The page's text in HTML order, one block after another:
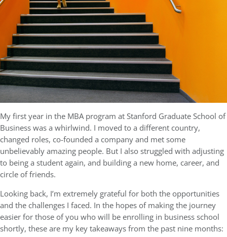
My first year in the MBA program at Stanford Graduate School of
Business was a whirlwind. I moved to a different country,
changed roles, co-founded a company and met some
unbelievably amazing people. But I also struggled with adjusting
to being a student again, and building a new home, career, and
circle of friends.
Looking back, I’m extremely grateful for both the opportunities
and the challenges I faced. In the hopes of making the journey
easier for those of you who will be enrolling in business school
shortly, these are my key takeaways from the past nine months: